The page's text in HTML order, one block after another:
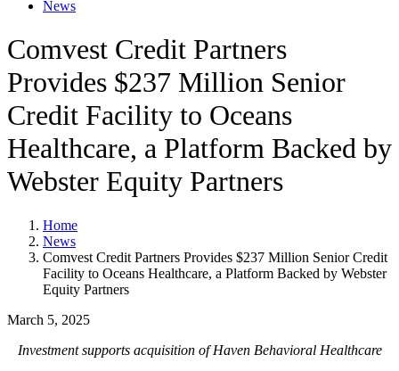
News
Comvest Credit Partners
Provides $237 Million Senior
Credit Facility to Oceans
Healthcare, a Platform Backed by
Webster Equity Partners
Home
News
Comvest Credit Partners Provides $237 Million Senior Credit
Facility to Oceans Healthcare, a Platform Backed by Webster
Equity Partners
March 5, 2025
Investment supports acquisition of Haven Behavioral Healthcare